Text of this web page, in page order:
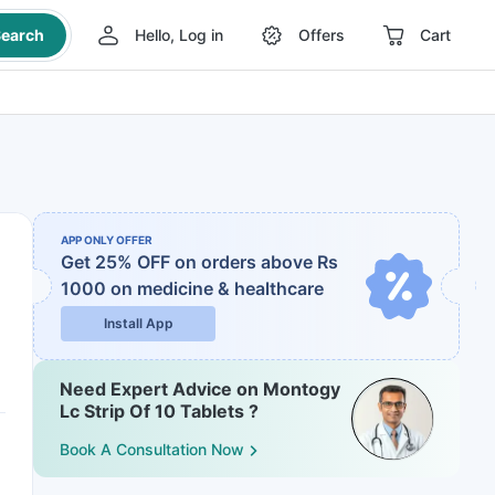
Hello, Log in Offers Cart
APP ONLY OFFER
Get 25% OFF on orders above Rs
1000 on medicine & healthcare
Install App
Need Expert Advice on Montogy
Lc Strip Of 10 Tablets ?
Book A Consultation Now